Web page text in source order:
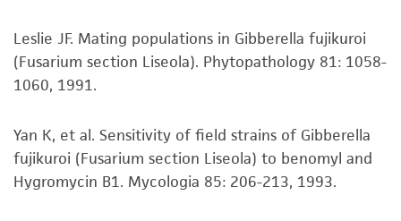
taking all appropriate safety and handling
precautions to minimize health or
environmental risk. As a condition of receiving
the material, the customer agrees that any
any progeny or modifications will be conducted
in compliance with all applicable laws,
regulations, and guidelines. This product is
Leslie JF. Mating populations in Gibberella fujikuroi
(Fusarium section Liseola). Phytopathology 81: 1058-
1060, 1991.
Yan K, et al. Sensitivity of field strains of Gibberella
fujikuroi (Fusarium section Liseola) to benomyl and
Hygromycin B1. Mycologia 85: 206-213, 1993.